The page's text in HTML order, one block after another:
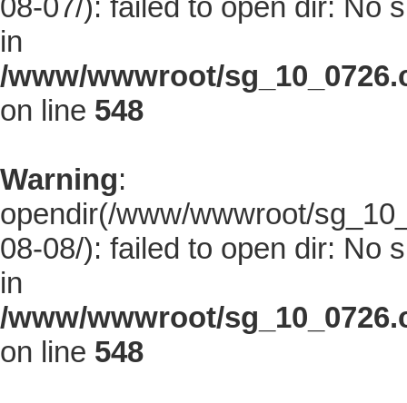
08-07/): failed to open dir: No
in
/www/wwwroot/
on line 548
Warning:
opendir(/www/wwwroot/
08-08/): failed to open dir: No
in
/www/wwwroot/
on line 548